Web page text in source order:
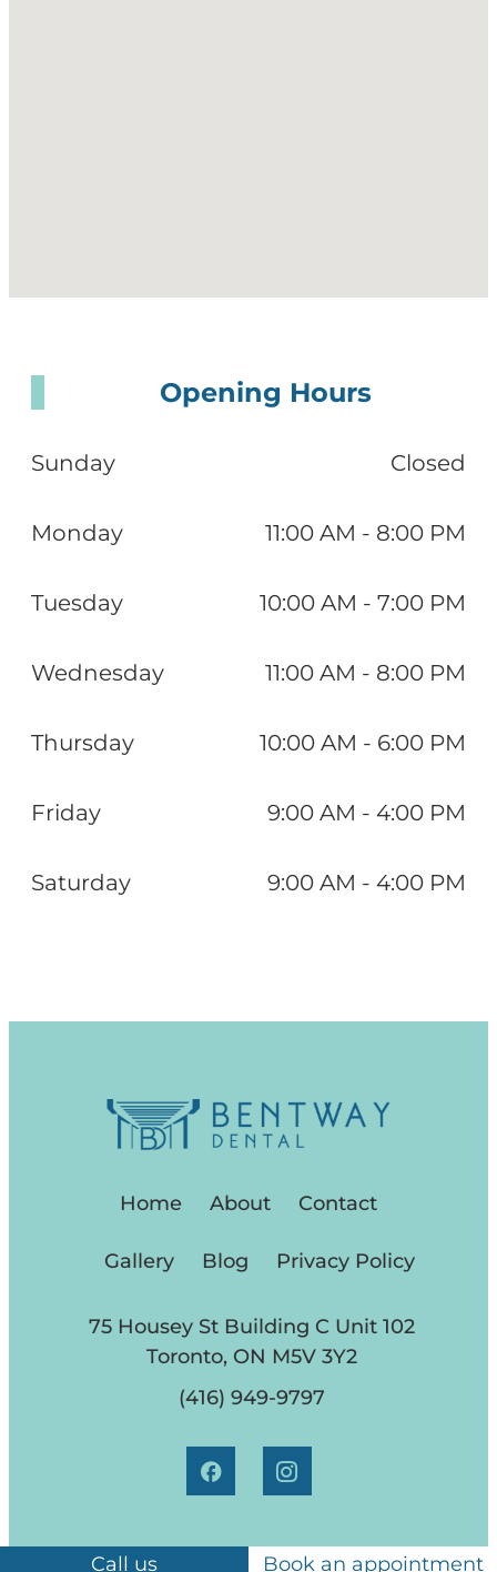
Opening Hours
Sunday Closed
Monday 11:00 AM - 8:00 PM
Tuesday 10:00 AM - 7:00 PM
Wednesday 11:00 AM - 8:00 PM
Thursday 10:00 AM - 6:00 PM
Friday 9:00 AM - 4:00 PM
Saturday 9:00 AM - 4:00 PM
Home About Contact
Gallery Blog Privacy Policy
75 Housey St Building C Unit 102
Toronto, ON M5V 3Y2
(416) 949-9797
Call us Book an appointment